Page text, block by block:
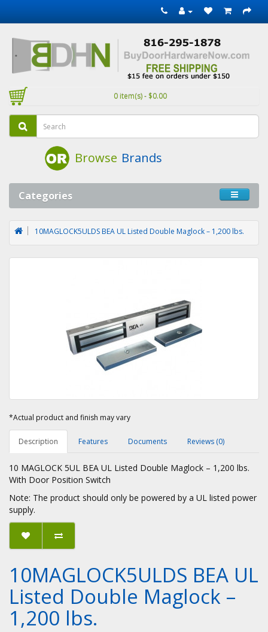
0 item(s) - $0.00
Browse Brands
Categories
10MAGLOCK5ULDS BEA UL Listed Double Maglock – 1,200 lbs.
*Actual product and finish may vary
Description Features Documents Reviews (0)
10 MAGLOCK 5UL BEA UL Listed Double Maglock – 1,200 lbs.
With Door Position Switch
Note: The product should only be powered by a UL listed power
supply.
10MAGLOCK5ULDS BEA UL
Listed Double Maglock –
1,200 lbs.